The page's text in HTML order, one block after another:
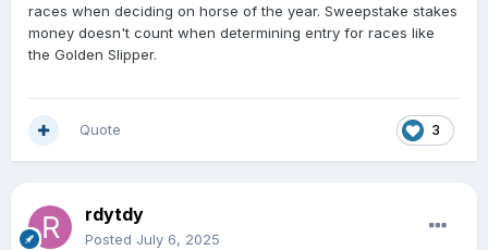
races when deciding on horse of the year. Sweepstake stakes
money doesn't count when determining entry for races like
the Golden Slipper.
3
Quote
rdytdy
Posted July 6, 2025